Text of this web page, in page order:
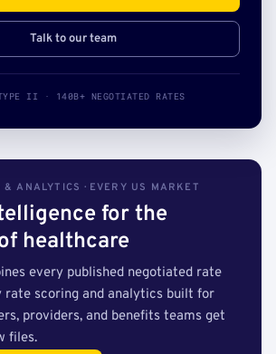
Talk to our team
II · 140B+ NEGOTIATED RATES
& ANALYTICS · EVERY US MARKET
for the
healthcare
every published negotiated rate
scoring and analytics built for
providers, and benefits teams get
files.